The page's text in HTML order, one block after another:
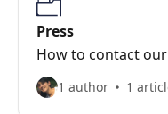
Press
How to contact
1 author 1